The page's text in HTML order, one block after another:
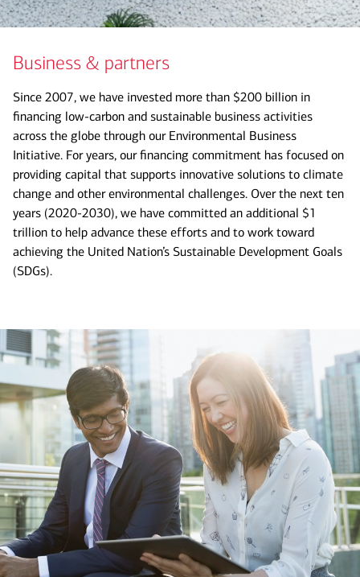
Business & partners
Since 2007, we have invested more than $200 billion in
financing low-carbon and sustainable business activities
across the globe through our Environmental Business
Initiative. For years, our financing commitment has focused on
providing capital that supports innovative solutions to climate
change and other environmental challenges. Over the next ten
years (2020-2030), we have committed an additional $1
trillion to help advance these efforts and to work toward
achieving the United Nation’s Sustainable Development Goals
(SDGs).